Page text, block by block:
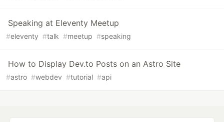
Speaking at Eleventy Meetup
#eleventy #talk #meetup #speaking
How to Display Dev.to Posts on an Astro Site
#astro #webdev #tutorial #api